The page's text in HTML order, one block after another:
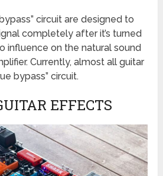
circuit are designed to
completely after it’s turned
influence on the natural sound
Currently, almost all guitar
bypass” circuit.
EFFECTS